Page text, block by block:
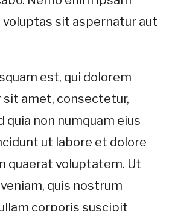
sit aspernatur aut
est, qui dolorem
sit amet, consectetur,
quia non numquam eius
ut labore et dolore
quaerat voluptatem. Ut
quis nostrum
corporis suscipit